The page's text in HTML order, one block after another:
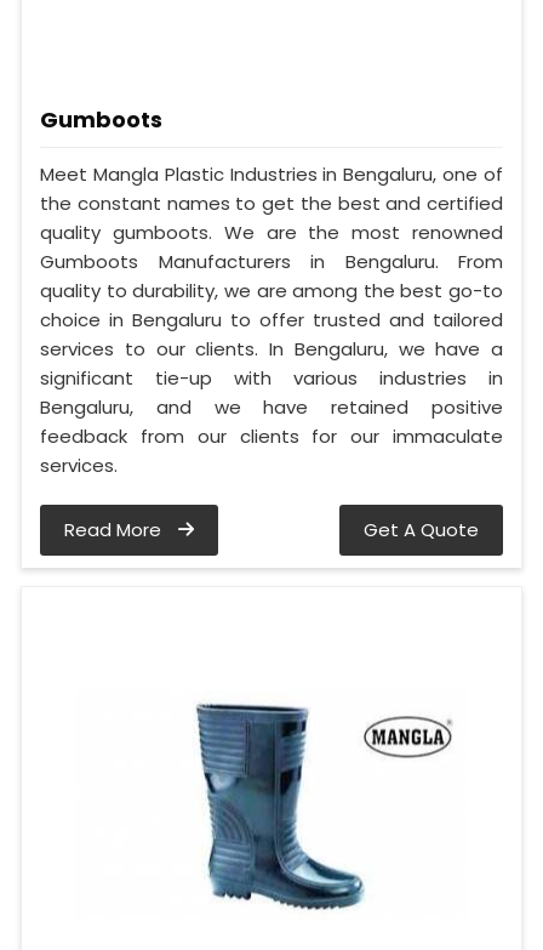
Gumboots
Meet Mangla Plastic Industries in Bengaluru, one of
the constant names to get the best and certified
quality gumboots. We are the most renowned
Gumboots Manufacturers in Bengaluru. From
quality to durability, we are among the best go-to
choice in Bengaluru to offer trusted and tailored
services to our clients. In Bengaluru, we have a
significant tie-up with various industries in
Bengaluru, and we have retained positive
feedback from our clients for our immaculate
services.
Read More Get A Quote